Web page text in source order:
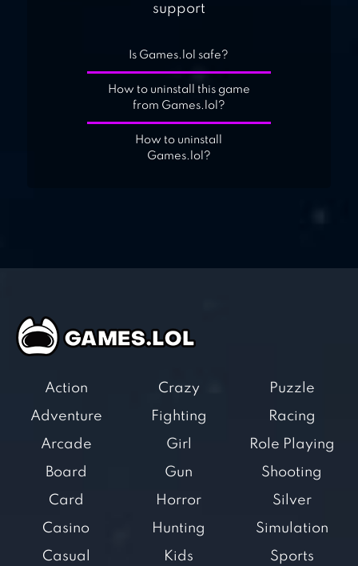
support
Is Games.lol safe?
How to uninstall this game
from Games.lol?
How to uninstall
Games.lol?
Action
Adventure
Arcade
Board
Card
Casino
Casual
Crazy
Fighting
Girl
Gun
Horror
Hunting
Kids
Puzzle
Racing
Role Playing
Shooting
Silver
Simulation
Sports